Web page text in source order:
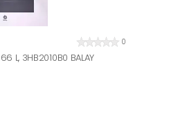
0
3HB2010B0 BALAY